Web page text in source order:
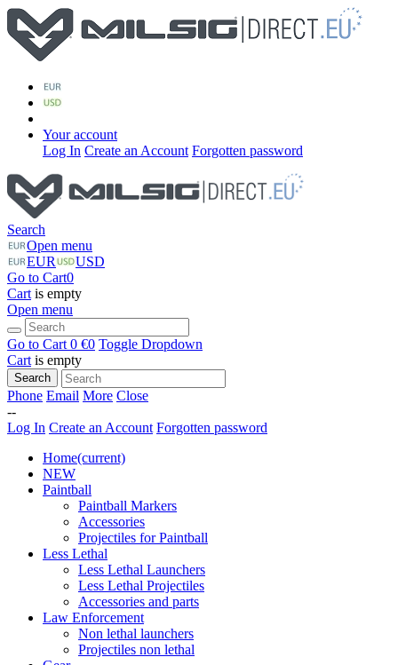
Your account
Log In Create an Account Forgotten password
Search
Open menu
EUR
USD
Go to Cart0
Cart is empty
Open menu
Go to Cart 0 €0 Toggle Dropdown
Cart is empty
Search
Phone Email More Close
--
Log In Create an Account Forgotten password
Home(current)
NEW
Paintball
Paintball Markers
Accessories
Projectiles for Paintball
Less Lethal
Less Lethal Launchers
Less Lethal Projectiles
Accessories and parts
Law Enforcement
Non lethal launchers
Projectiles non lethal